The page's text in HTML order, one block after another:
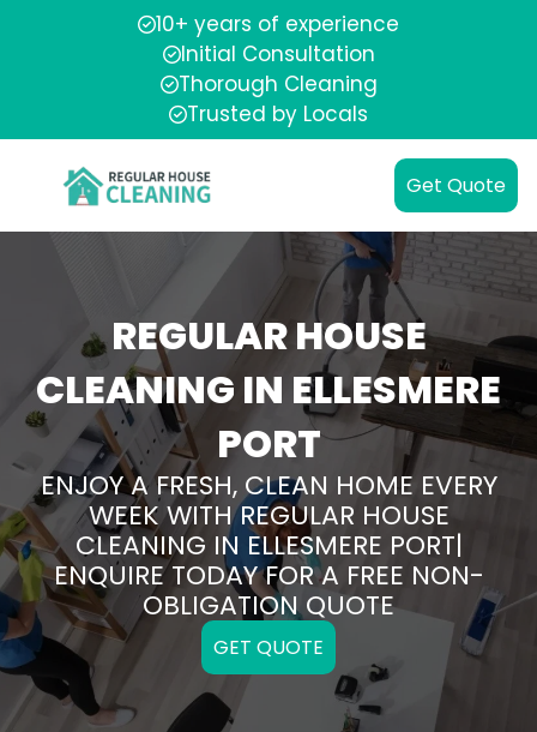
10+ years of experience
Initial Consultation
Thorough Cleaning
Trusted by Locals
Get Quote
REGULAR HOUSE
CLEANING IN ELLESMERE
PORT
ENJOY A FRESH, CLEAN HOME EVERY
WEEK WITH REGULAR HOUSE
CLEANING IN ELLESMERE PORT|
ENQUIRE TODAY FOR A FREE NON-
OBLIGATION QUOTE
GET QUOTE